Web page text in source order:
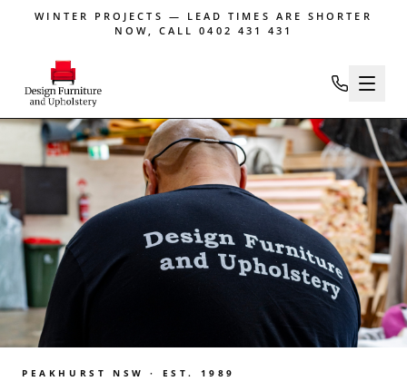
WINTER PROJECTS — LEAD TIMES ARE SHORTER
NOW, CALL 0402 431 431
PEAKHURST NSW · EST. 1989